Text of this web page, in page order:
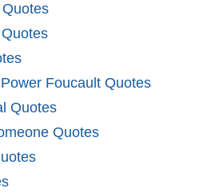
Foucault Quotes
Quotes
Quotes